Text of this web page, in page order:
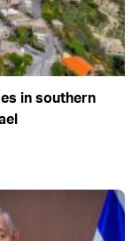
in southern